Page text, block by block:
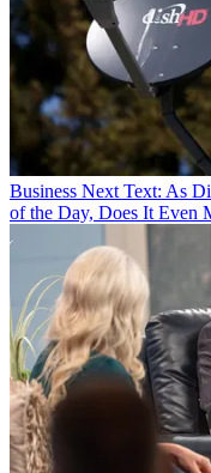
Business Next Text: As
of the Day, Does It Even